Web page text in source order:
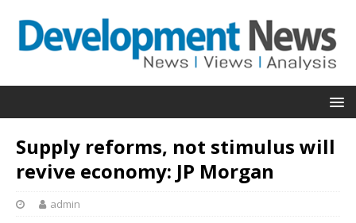
Supply reforms, not stimulus will
revive economy: JP Morgan
admin